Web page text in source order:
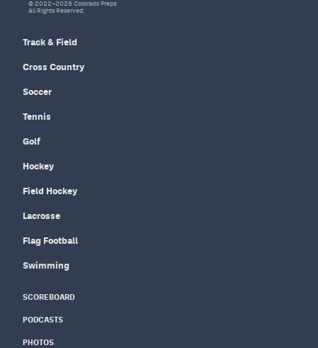
Track & Field
Cross Country
Soccer
Tennis
Golf
Hockey
Field Hockey
Lacrosse
Flag Football
Swimming
SCOREBOARD
PODCASTS
PHOTOS
© 2022–2026 Colorado Preps
All Rights Reserved.